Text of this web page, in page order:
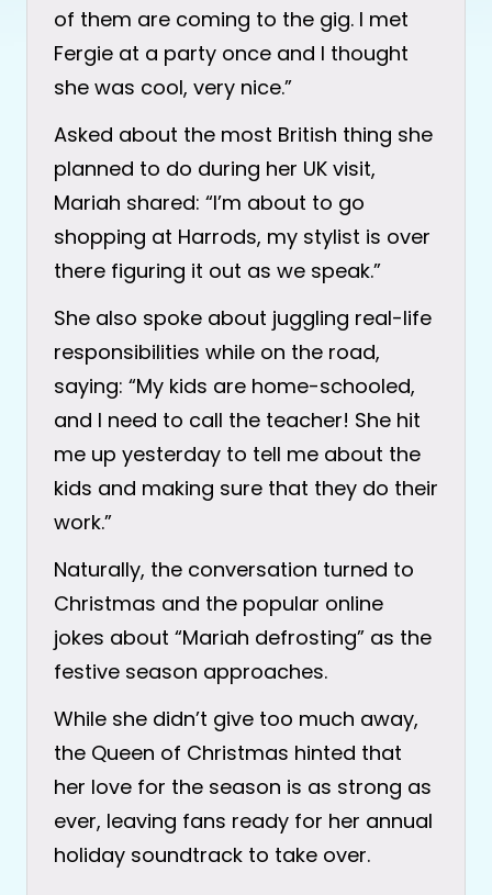
of them are coming to the gig. I met
Fergie at a party once and I thought
she was cool, very nice.”
Asked about the most British thing she
planned to do during her UK visit,
Mariah shared: “I’m about to go
shopping at Harrods, my stylist is over
there figuring it out as we speak.”
She also spoke about juggling real-life
responsibilities while on the road,
saying: “My kids are home-schooled,
and I need to call the teacher! She hit
me up yesterday to tell me about the
kids and making sure that they do their
work.”
Naturally, the conversation turned to
Christmas and the popular online
jokes about “Mariah defrosting” as the
festive season approaches.
While she didn’t give too much away,
the Queen of Christmas hinted that
her love for the season is as strong as
ever, leaving fans ready for her annual
holiday soundtrack to take over.